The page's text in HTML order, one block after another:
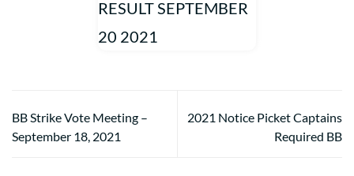
BB Strike Vote Meeting –
September 18, 2021
2021 Notice Picket Captains
Required BB